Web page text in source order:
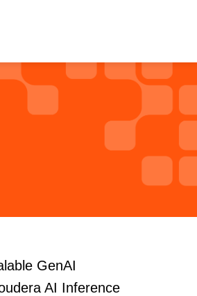
GenAI
AI Inference